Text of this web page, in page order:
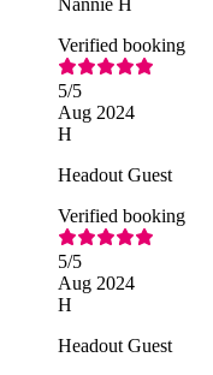
Nannie H
Verified booking
5/5
Aug 2024
H
Headout Guest
Verified booking
5/5
Aug 2024
H
Headout Guest